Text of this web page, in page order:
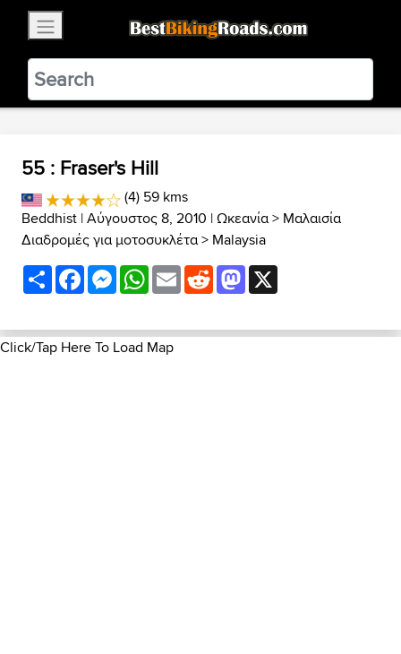
BestBikingRoads
Static Motion3.99 - In Google Play
VIEW
55 : Fraser's Hill
(4) 59 kms
Beddhist | Αύγουστος 8, 2010 |Ωκεανία> Μαλαισία
Διαδρομές για μοτοσυκλέτα> Malaysia
ShareFacebookMessenger
WhatsApp
EmailRedditMastodon
Click/Tap Here To Load Map